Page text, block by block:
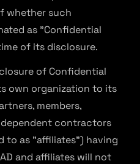
whether such
as "Confidential
of its disclosure.
of Confidential
own organization to its
members,
contractors
to as "affiliates") having
and affiliates will not